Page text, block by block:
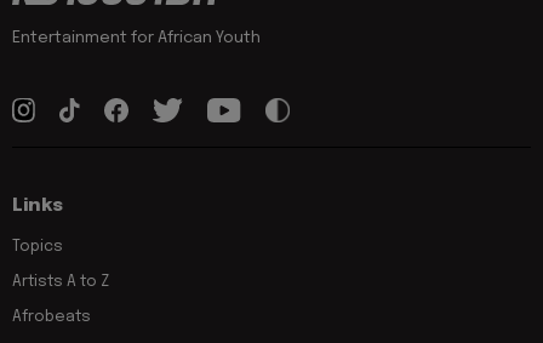
Entertainment for African Youth
Links
Topics
Artists A to Z
Afrobeats